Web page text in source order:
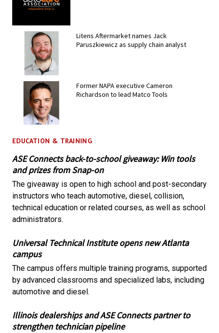
Litens Aftermarket names Jack
Paruszkiewicz as supply chain analyst
Former NAPA executive Cameron
Richardson to lead Matco Tools
EDUCATION & TRAINING
ASE Connects back-to-school giveaway: Win tools
and prizes from Snap-on
The giveaway is open to high school and post-secondary
instructors who teach automotive, diesel, collision,
technical education or related courses, as well as school
administrators.
Universal Technical Institute opens new Atlanta
campus
The campus offers multiple training programs, supported
by advanced classrooms and specialized labs, including
automotive and diesel.
Illinois dealerships and ASE Connects partner to
strengthen technician pipeline